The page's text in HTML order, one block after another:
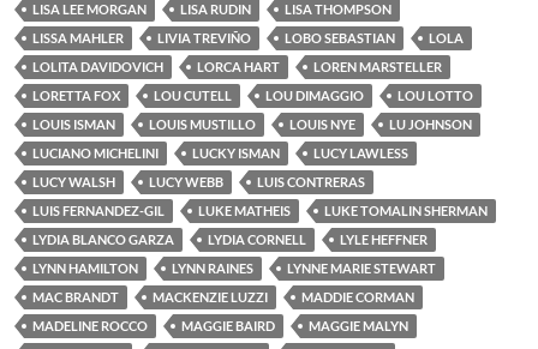
LISA LEE MORGAN
LISA RUDIN
LISA THOMPSON
LISSA MAHLER
LIVIA TREVIÑO LOBO SEBASTIAN
LOLA
LOLITA DAVIDOVICH
LORCA HART
LOREN MARSTELLER
LORETTA FOX
LOU CUTELL LOU DIMAGGIO
LOU LOTTO
LOUIS ISMAN
LOUIS MUSTILLO LOUIS NYE
LU JOHNSON
LUCIANO MICHELINI
LUCKY ISMAN
LUCY LAWLESS
LUCY WALSH
LUCY WEBB
LUIS CONTRERAS
LUIS FERNANDEZ-GIL
LUKE MATHEIS
LUKE TOMALIN SHERMAN
LYDIA BLANCO GARZA
LYDIA CORNELL
LYLE HEFFNER
LYNN HAMILTON
LYNN RAINES
LYNNE MARIE STEWART
MAC BRANDT
MACKENZIE LUZZI
MADDIE CORMAN
MADELINE ROCCO
MAGGIE BAIRD
MAGGIE MALYN